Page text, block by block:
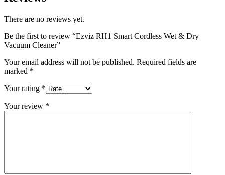
There are no reviews yet.
Be the first to review “Ezviz RH1 Smart Cordless Wet & Dry
Vacuum Cleaner”
Your email address will not be published. Required fields are
marked *
Your rating *
Your review *